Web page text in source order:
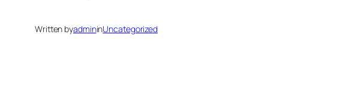
Written byadmininUncategorized